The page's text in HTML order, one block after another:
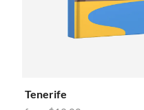
Tenerife